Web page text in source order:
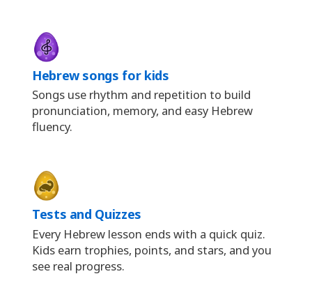
Hebrew songs for kids
Songs use rhythm and repetition to build
pronunciation, memory, and easy Hebrew
fluency.
Tests and Quizzes
Every Hebrew lesson ends with a quick quiz.
Kids earn trophies, points, and stars, and you
see real progress.